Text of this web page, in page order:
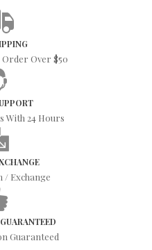
Over $50
With 24 Hours
/ Exchange
Guaranteed